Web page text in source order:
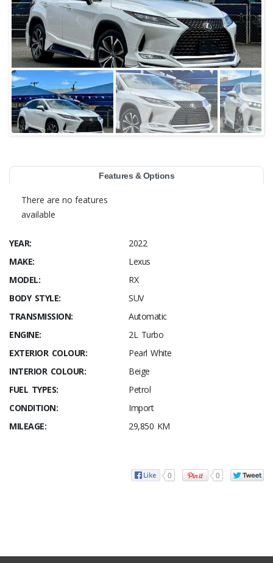
Features & Options
There are no features
available
YEAR:
2022
MAKE:
Lexus
MODEL:
RX
BODY STYLE:
SUV
TRANSMISSION:
Automatic
ENGINE:
2L Turbo
EXTERIOR COLOUR:
Pearl White
INTERIOR COLOUR:
Beige
FUEL TYPES:
Petrol
CONDITION:
Import
MILEAGE:
29,850 KM
0 0